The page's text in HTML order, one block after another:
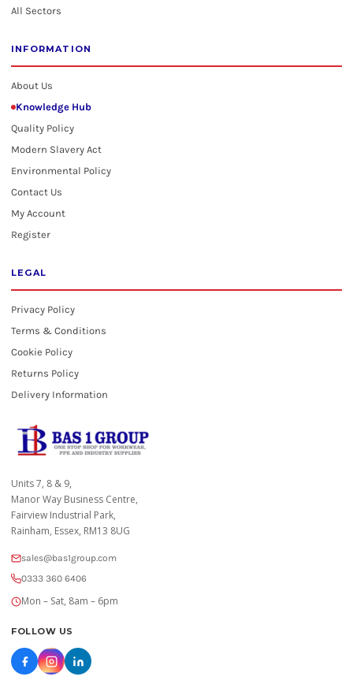
All Sectors
INFORMATION
About Us
Knowledge Hub
Quality Policy
Modern Slavery Act
Environmental Policy
Contact Us
My Account
Register
LEGAL
Privacy Policy
Terms & Conditions
Cookie Policy
Returns Policy
Delivery Information
Units 7, 8 & 9,
Manor Way Business Centre,
Fairview Industrial Park,
Rainham, Essex, RM13 8UG
sales@bas1group.com
0333 360 6406
Mon – Sat, 8am – 6pm
FOLLOW US